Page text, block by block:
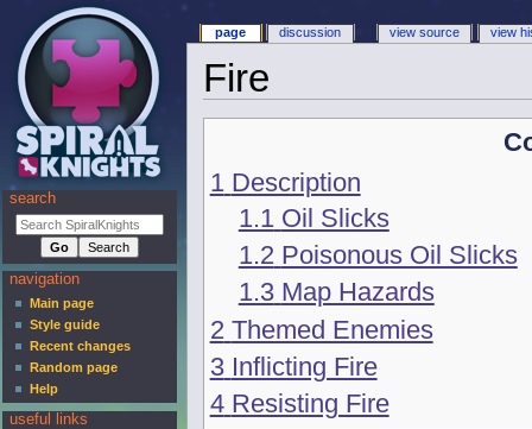
Fire
1 Description
1.1 Oil Slicks
1.2 Poisonous Oil Slicks
1.3 Map Hazards
2 Themed Enemies
3 Inflicting Fire
4 Resisting Fire
page discussion view source view
search
navigation
Main page
Style guide
Recent changes
Random page
Help
useful links